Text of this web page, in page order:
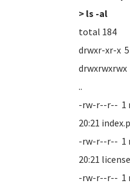
> ls -al
total 184
drwxr-xr-x
..
-rw-r--r-- 1
20:21
-rw-r--r-- 1
20:21
-rw-r--r-- 1